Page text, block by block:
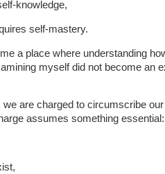
knowledge,
self-mastery.
a place where understanding
myself did not become an
are charged to circumscribe
assumes something essential: